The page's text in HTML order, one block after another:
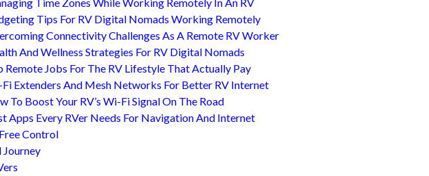
Tips For RV Digital Nomads Working Remotely
Connectivity Challenges As A Remote RV Worker
And Wellness Strategies For RV Digital Nomads
Remote Jobs For The RV Lifestyle That Actually Pay
Extenders And Mesh Networks For Better RV Internet
To Boost Your RV’s Wi-Fi Signal On The Road
Apps Every RVer Needs For Navigation And Internet
Control
Journey